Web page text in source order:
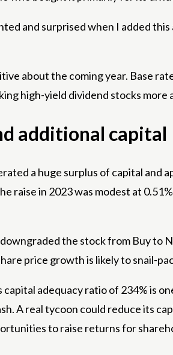
and surprised when I added
about the coming year. Base
high-yield dividend stocks
additional capital
a huge surplus of capital and
raise in 2023 was modest at
downgraded the stock from Buy to
price growth is likely to snail-
capital adequacy ratio of 234% is
A real tycoon could reduce its
to raise returns for